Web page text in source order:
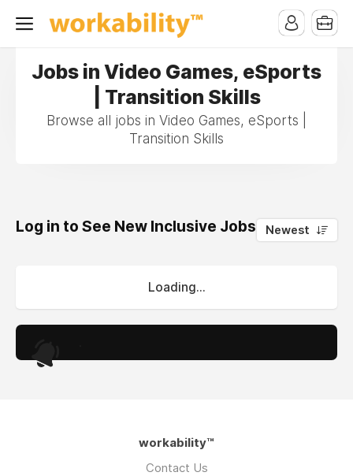
Jobs in Video Games, eSports
| Transition Skills
Browse all jobs in Video Games, eSports |
Transition Skills
Log in to See New Inclusive Jobs 0
Newest
Loading...
workability™
Contact Us